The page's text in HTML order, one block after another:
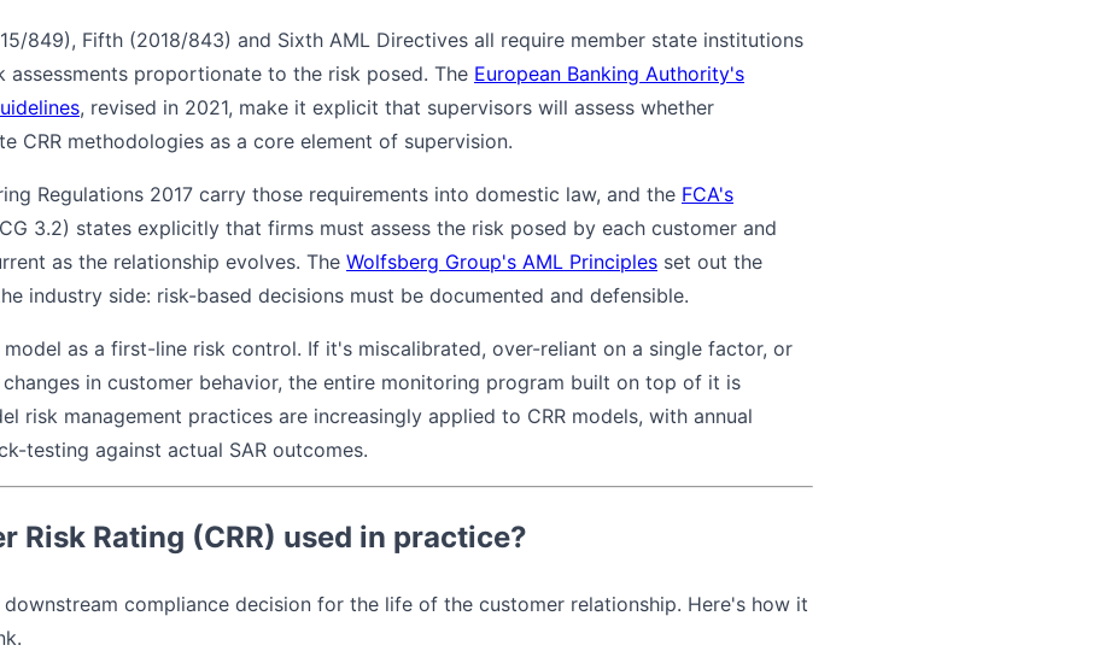
849), Fifth (2018/843) and Sixth AML Directives all require member state institutions
proportionate to the risk posed. The European Banking Authority's
, revised in 2021, make it explicit that supervisors will assess whether
CRR methodologies as a core element of supervision.
Regulations 2017 carry those requirements into domestic law, and the FCA's
3.2) states explicitly that firms must assess the risk posed by each customer and
as the relationship evolves. The Wolfsberg Group's AML Principles set out the
industry side: risk-based decisions must be documented and defensible.
model as a first-line risk control. If it's miscalibrated, over-reliant on a single factor, or
in customer behavior, the entire monitoring program built on top of it is
risk management practices are increasingly applied to CRR models, with annual
testing against actual SAR outcomes.
Risk Rating (CRR) used in practice?
downstream compliance decision for the life of the customer relationship. Here's how it